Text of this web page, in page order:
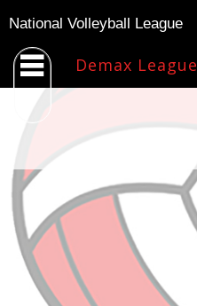
National Volleyball League
Demax League